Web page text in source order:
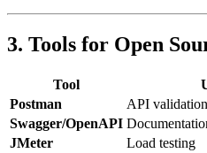
3. Tools for Open
Tool
Postman
API
Swagger/OpenAPI
JMeter
Load testing